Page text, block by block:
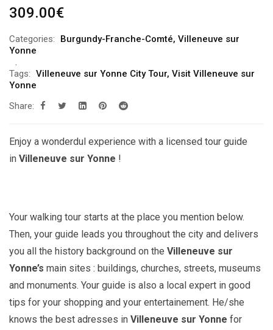
309.00€
Categories: Burgundy-Franche-Comté, Villeneuve sur
Yonne
Tags: Villeneuve sur Yonne City Tour, Visit Villeneuve sur
Yonne
Share:
Enjoy a wonderdul experience with a licensed tour guide
in Villeneuve sur Yonne !
Your walking tour starts at the place you mention below.
Then, your guide leads you throughout the city and delivers
you all the history background on the Villeneuve sur
Yonne’s main sites : buildings, churches, streets, museums
and monuments. Your guide is also a local expert in good
tips for your shopping and your entertainement. He/she
knows the best adresses in Villeneuve sur Yonne for